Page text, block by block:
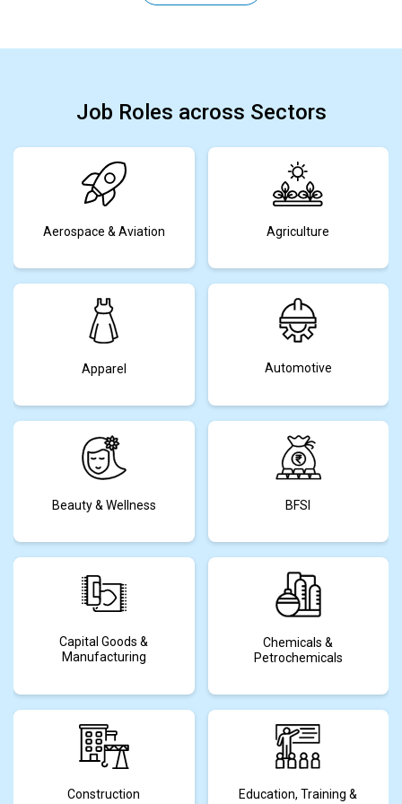
Job Roles across Sectors
Aerospace & Aviation Agriculture
Apparel Automotive
Beauty & Wellness BFSI
Capital Goods &
Manufacturing
Chemicals &
Petrochemicals
Construction
Education, Training &